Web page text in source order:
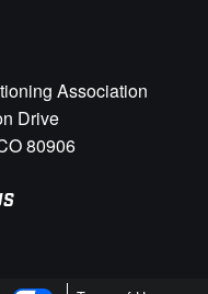
Association
Drive
80906